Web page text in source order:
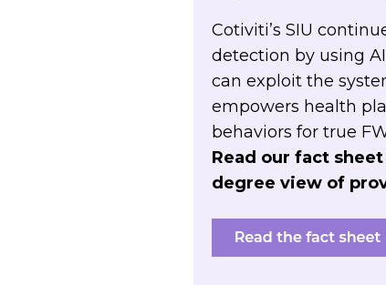
Cotiviti’s SIU
detection by using
can exploit the
empowers health
behaviors for true
Read our fact
degree view of